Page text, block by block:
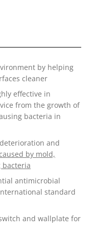
by helping
cleaner
effective in
from the growth of
bacteria in
and
by mold,
bacteria
antimicrobial
standard
and wallplate for